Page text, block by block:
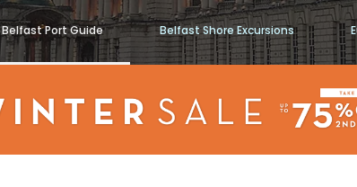
Belfast Port Guide Belfast Shore Excursions